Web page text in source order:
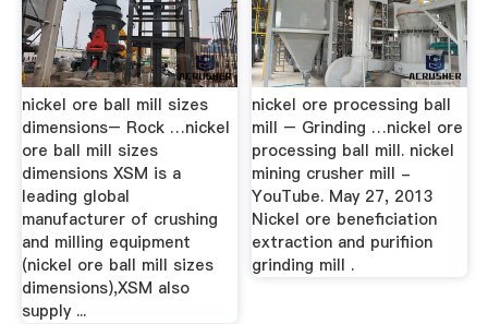
nickel ore ball mill sizes
dimensions– Rock …nickel
ore ball mill sizes
dimensions XSM is a
leading global
manufacturer of crushing
and milling equipment
(nickel ore ball mill sizes
dimensions),XSM also
supply ...
nickel ore processing ball
mill – Grinding …nickel ore
processing ball mill. nickel
mining crusher mill -
YouTube. May 27, 2013
Nickel ore beneficiation
extraction and purifiion
grinding mill .